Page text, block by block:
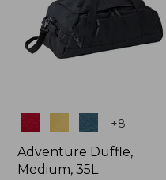
Colors +8
Adventure Duffle,
Medium, 35L